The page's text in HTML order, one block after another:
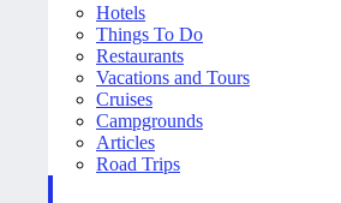
Hotels
Things To Do
Restaurants
Vacations and Tours
Cruises
Campgrounds
Articles
Road Trips